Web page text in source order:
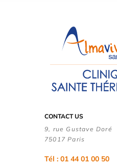
CONTACT US
9, rue Gustave Doré
75017 Paris
Tél : 01 44 01 00 50